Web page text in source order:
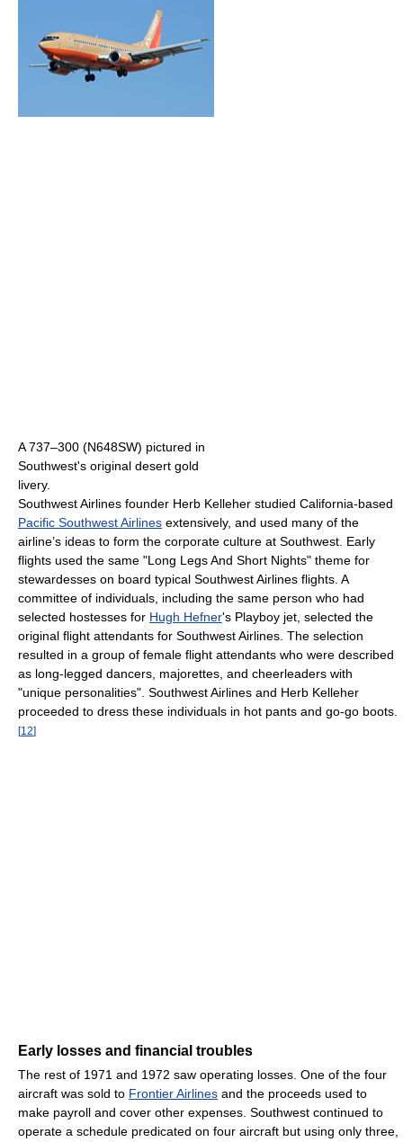
A 737–300 (N648SW) pictured in
Southwest's original desert gold
livery.
Southwest Airlines founder Herb Kelleher studied California-based
Pacific Southwest Airlines extensively, and used many of the
airline’s ideas to form the corporate culture at Southwest. Early
flights used the same "Long Legs And Short Nights" theme for
stewardesses on board typical Southwest Airlines flights. A
committee of individuals, including the same person who had
selected hostesses for Hugh Hefner's Playboy jet, selected the
original flight attendants for Southwest Airlines. The selection
resulted in a group of female flight attendants who were described
as long-legged dancers, majorettes, and cheerleaders with
"unique personalities". Southwest Airlines and Herb Kelleher
proceeded to dress these individuals in hot pants and go-go boots.
[12]
Early losses and financial troubles
The rest of 1971 and 1972 saw operating losses. One of the four
aircraft was sold to Frontier Airlines and the proceeds used to
make payroll and cover other expenses. Southwest continued to
operate a schedule predicated on four aircraft but using only three,